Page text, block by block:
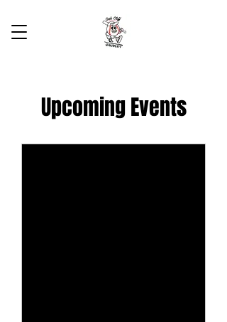
Upcoming Events